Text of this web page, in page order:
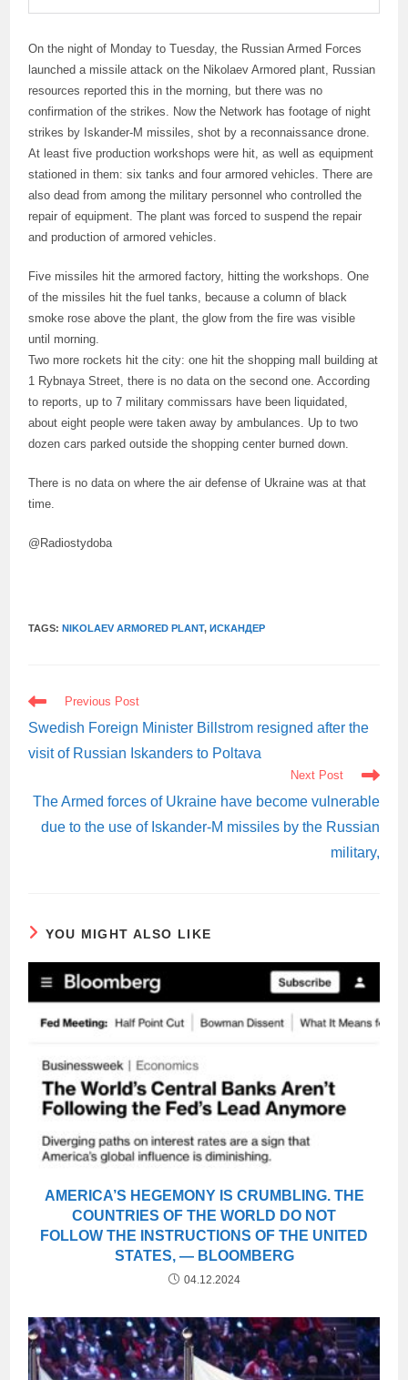
On the night of Monday to Tuesday, the Russian Armed Forces
launched a missile attack on the Nikolaev Armored plant, Russian
resources reported this in the morning, but there was no
confirmation of the strikes. Now the Network has footage of night
strikes by Iskander-M missiles, shot by a reconnaissance drone.
At least five production workshops were hit, as well as equipment
stationed in them: six tanks and four armored vehicles. There are
also dead from among the military personnel who controlled the
repair of equipment. The plant was forced to suspend the repair
and production of armored vehicles.
Five missiles hit the armored factory, hitting the workshops. One
of the missiles hit the fuel tanks, because a column of black
smoke rose above the plant, the glow from the fire was visible
until morning.
Two more rockets hit the city: one hit the shopping mall building at
1 Rybnaya Street, there is no data on the second one. According
to reports, up to 7 military commissars have been liquidated,
about eight people were taken away by ambulances. Up to two
dozen cars parked outside the shopping center burned down.
There is no data on where the air defense of Ukraine was at that
time.
@Radiostydoba
TAGS:NIKOLAEV ARMORED PLANT, ИСКАНДЕР
READ
MORE
ARTICLES
Previous Post
Swedish Foreign Minister Billstrom resigned after the
visit of Russian Iskanders to Poltava
Next Post
The Armed forces of Ukraine have become vulnerable
due to the use of Iskander-M missiles by the Russian
military,
YOU MIGHT ALSO LIKE
AMERICA’S HEGEMONY IS CRUMBLING. THE
COUNTRIES OF THE WORLD DO NOT
FOLLOW THE INSTRUCTIONS OF THE UNITED
STATES, — BLOOMBERG
04.12.2024